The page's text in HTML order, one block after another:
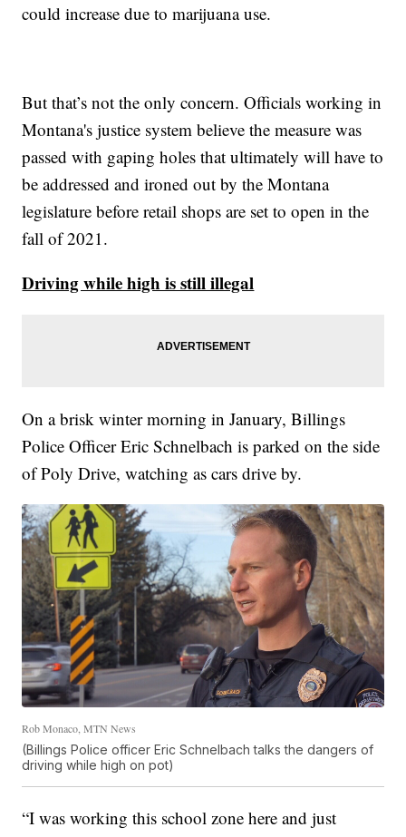
could increase due to marijuana use.
But that’s not the only concern. Officials working in
Montana's justice system believe the measure was
passed with gaping holes that ultimately will have to
be addressed and ironed out by the Montana
legislature before retail shops are set to open in the
fall of 2021.
Driving while high is still illegal
On a brisk winter morning in January, Billings
Police Officer Eric Schnelbach is parked on the side
of Poly Drive, watching as cars drive by.
Rob Monaco, MTN News
(Billings Police officer Eric Schnelbach talks the dangers of
driving while high on pot)
“I was working this school zone here and just